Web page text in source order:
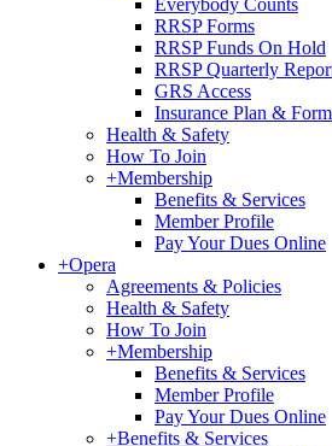
Everybody Counts
RRSP Forms
RRSP Funds On Hold
RRSP Quarterly
GRS Access
Insurance Plan &
Health & Safety
How To Join
+Membership
Benefits & Services
Member Profile
Pay Your Dues Online
+Opera
Agreements & Policies
Health & Safety
How To Join
+Membership
Benefits & Services
Member Profile
Pay Your Dues Online
+Benefits & Services